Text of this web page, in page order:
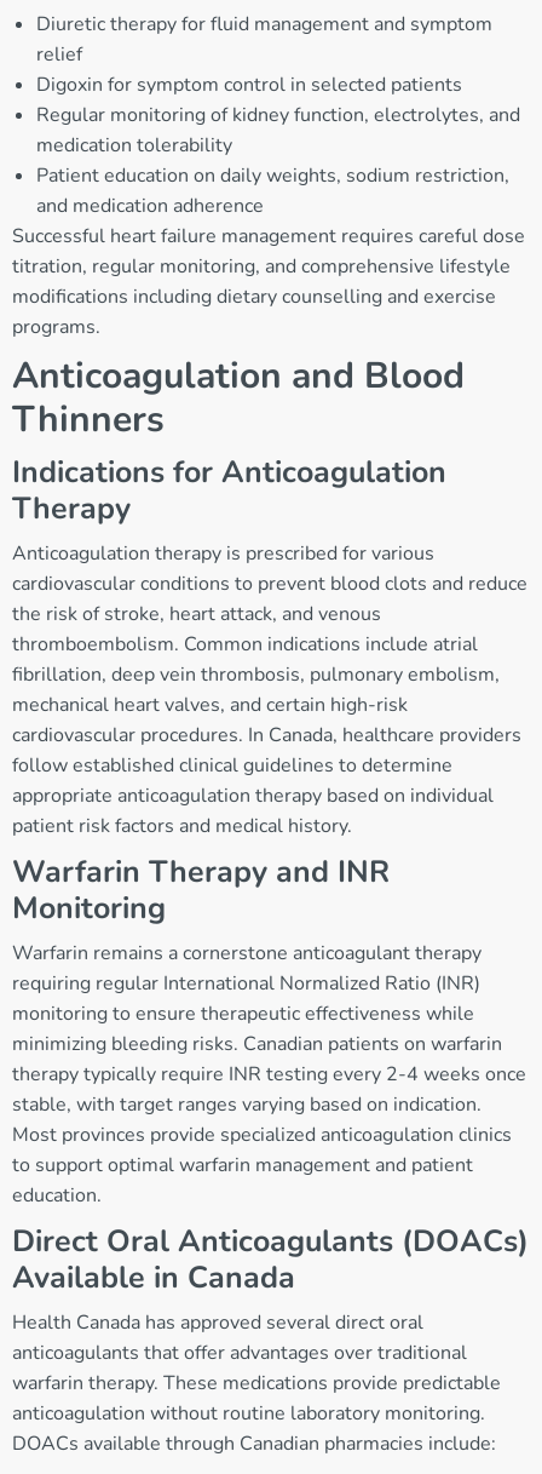
Diuretic therapy for fluid management and symptom
relief
Digoxin for symptom control in selected patients
Regular monitoring of kidney function, electrolytes, and
medication tolerability
Patient education on daily weights, sodium restriction,
and medication adherence
Successful heart failure management requires careful dose
titration, regular monitoring, and comprehensive lifestyle
modifications including dietary counselling and exercise
programs.
Anticoagulation and Blood
Thinners
Indications for Anticoagulation
Therapy
Anticoagulation therapy is prescribed for various
cardiovascular conditions to prevent blood clots and reduce
the risk of stroke, heart attack, and venous
thromboembolism. Common indications include atrial
fibrillation, deep vein thrombosis, pulmonary embolism,
mechanical heart valves, and certain high-risk
cardiovascular procedures. In Canada, healthcare providers
follow established clinical guidelines to determine
appropriate anticoagulation therapy based on individual
patient risk factors and medical history.
Warfarin Therapy and INR
Monitoring
Warfarin remains a cornerstone anticoagulant therapy
requiring regular International Normalized Ratio (INR)
monitoring to ensure therapeutic effectiveness while
minimizing bleeding risks. Canadian patients on warfarin
therapy typically require INR testing every 2-4 weeks once
stable, with target ranges varying based on indication.
Most provinces provide specialized anticoagulation clinics
to support optimal warfarin management and patient
education.
Direct Oral Anticoagulants (DOACs)
Available in Canada
Health Canada has approved several direct oral
anticoagulants that offer advantages over traditional
warfarin therapy. These medications provide predictable
anticoagulation without routine laboratory monitoring.
DOACs available through Canadian pharmacies include: